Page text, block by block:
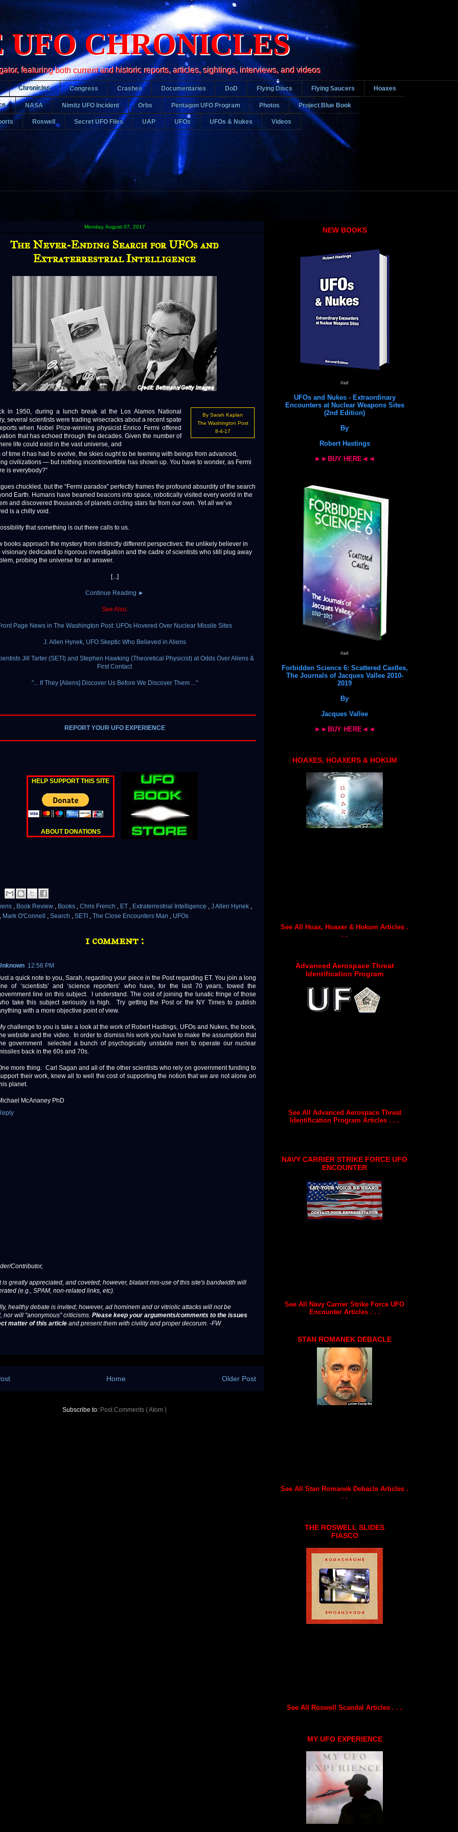
UFO CHRONICLES
featuring both current and historic reports, articles, sightings, interviews, and videos
Chronicles Congress Crashes Documentaries DoD Flying Discs Flying Saucers Hoaxes
NASA Nimitz UFO Incident Orbs Pentagon UFO Program Photos Project Blue Book
Roswell Secret UFO Files UAP UFOs UFOs & Nukes Videos
Monday, August 07, 2017
The Never-Ending Search for UFOs and
Extraterrestrial Intelligence
1950, during a lunch break at the Los Alamos National
several scientists were trading wisecracks about a recent spate
when Nobel Prize-winning physicist Enrico Fermi offered
that has echoed through the decades. Given the number of
life could exist in the vast universe, and
By Sarah Kaplan
The Washington Post
8-4-17
of time it has had to evolve, the skies ought to be teeming with beings from advanced,
civilizations — but nothing incontrovertible has shown up. You have to wonder, as Fermi
is everybody?”
chuckled, but the “Fermi paradox” perfectly frames the profound absurdity of the search
Earth. Humans have beamed beacons into space, robotically visited every world in the
and discovered thousands of planets circling stars far from our own. Yet all we’ve
is a chilly void.
that something is out there calls to us.
books approach the mystery from distinctly different perspectives: the unlikely believer in
visionary dedicated to rigorous investigation and the cadre of scientists who still plug away
probing the universe for an answer.
[...]
Continue Reading ►
See Also:
Page News in The Washington Post: UFOs Hovered Over Nuclear Missile Sites
J. Allen Hynek, UFO Skeptic Who Believed in Aliens
Jill Tarter (SETI) and Stephen Hawking (Theoretical Physicist) at Odds Over Aliens &
First Contact
"... If They [Aliens] Discover Us Before We Discover Them ..."
REPORT YOUR UFO EXPERIENCE
HELP SUPPORT THIS SITE
ABOUT DONATIONS
, Book Review , Books , Chris French , ET , Extraterrestrial Intelligence , J Allen Hynek ,
, Mark O'Connell , Search , SETI , The Close Encounters Man , UFOs
1 comment :
12:56 PM
a quick note to you, Sarah, regarding your piece in the Post regarding ET. You join a long
of ‘scientists’ and ‘science reporters’ who have, for the last 70 years, towed the
line on this subject. I understand. The cost of joining the lunatic fringe of those
take this subject seriously is high. Try getting the Post or the NY Times to publish
with a more objective point of view.
challenge to you is take a look at the work of Robert Hastings, UFOs and Nukes, the book,
website and the video. In order to dismiss his work you have to make the assumption that
government selected a bunch of psychogically unstable men to operate our nuclear
back in the 60s and 70s.
more thing. Carl Sagan and all of the other scientists who rely on government funding to
their work, knew all to well the cost of supporting the notion that we are not alone on
planet.
McAnaney PhD
Contributor,
is greatly appreciated, and coveted; however, blatant mis-use of this site's bandwidth will
(e.g., SPAM, non-related links, etc).
healthy debate is invited; however, ad hominem and or vitriolic attacks will not be
nor will "anonymous" criticisms. Please keep your arguments/comments to the issues
matter of this article and present them with civility and proper decorum. -FW
Older Post
Home
Subscribe to: Post Comments ( Atom )
NEW BOOKS
#ad
UFOs and Nukes - Extraordinary
Encounters at Nuclear Weapons Sites
(2nd Edition)
By
Robert Hastings
►►BUY HERE◄◄
#ad
Forbidden Science 6: Scattered Castles,
The Journals of Jacques Vallee 2010-
2019
By
Jacques Vallee
►►BUY HERE◄◄
HOAXES, HOAXERS & HOKUM
See All Hoax, Hoaxer & Hokum Articles .
. .
Advanced Aerospace Threat
Identification Program
See All Advanced Aerospace Threat
Identification Program Articles . . .
NAVY CARRIER STRIKE FORCE UFO
ENCOUNTER
See All Navy Carrier Strike Force UFO
Encounter Articles . . .
STAN ROMANEK DEBACLE
See All Stan Romanek Debacle Articles .
. .
THE ROSWELL SLIDES
FIASCO
See All Roswell Scandal Articles . . .
MY UFO EXPERIENCE